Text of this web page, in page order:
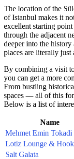
The location of the
ofIstanbul makes it
excellent starting
through the adjacent
deeper into the
places are literally just
By combining a visit
you can get a more
From bustling
spaces — all of this
Below is a list of
Name
Mehmet Emin Tokadi
Lotiz Lounge &
Salt Galata